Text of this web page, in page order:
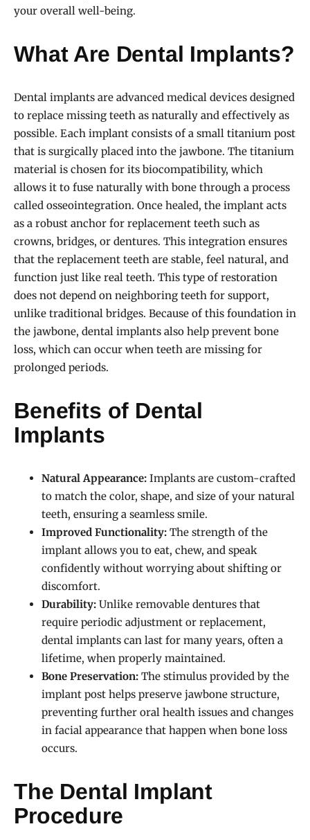
your overall well-being.
What Are Dental Implants?
Dental implants are advanced medical devices designed
to replace missing teeth as naturally and effectively as
possible. Each implant consists of a small titanium post
that is surgically placed into the jawbone. The titanium
material is chosen for its biocompatibility, which
allows it to fuse naturally with bone through a process
called osseointegration. Once healed, the implant acts
as a robust anchor for replacement teeth such as
crowns, bridges, or dentures. This integration ensures
that the replacement teeth are stable, feel natural, and
function just like real teeth. This type of restoration
does not depend on neighboring teeth for support,
unlike traditional bridges. Because of this foundation in
the jawbone, dental implants also help prevent bone
loss, which can occur when teeth are missing for
prolonged periods.
Benefits of Dental
Implants
Natural Appearance: Implants are custom-crafted
to match the color, shape, and size of your natural
teeth, ensuring a seamless smile.
Improved Functionality: The strength of the
implant allows you to eat, chew, and speak
confidently without worrying about shifting or
discomfort.
Durability: Unlike removable dentures that
require periodic adjustment or replacement,
dental implants can last for many years, often a
lifetime, when properly maintained.
Bone Preservation: The stimulus provided by the
implant post helps preserve jawbone structure,
preventing further oral health issues and changes
in facial appearance that happen when bone loss
occurs.
The Dental Implant
Procedure